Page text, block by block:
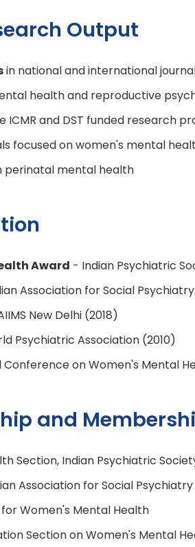
Output
in national and international
health and reproductive
ICMR and DST funded research
focused on women's mental
perinatal mental health
Award - Indian Psychiatric
Association for Social
New Delhi (2018)
Psychiatric Association (2010)
on Women's Mental
and
Section, Indian Psychiatric
Association for Social Psychiatry
Women's Mental Health
Section on Women's Mental